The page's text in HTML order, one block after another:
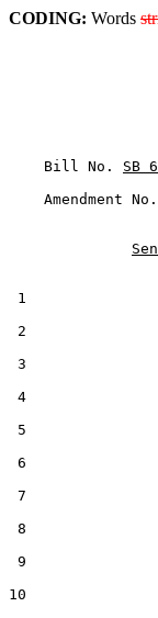
CODING: Words
    Bill No.
SB
    Amendment No.
1
2
3
5
6
7
8
9